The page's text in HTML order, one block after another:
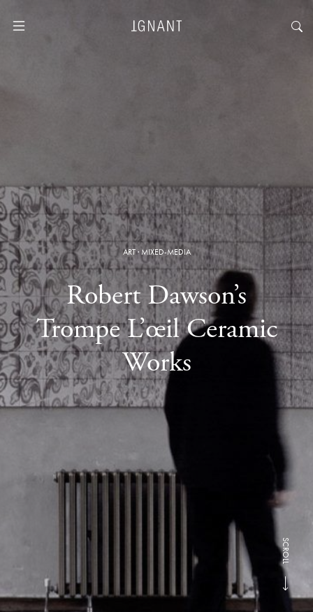
ART·MIXED-MEDIA
Robert Dawson’s
Trompe L’œil Ceramic
Works
SCROLL